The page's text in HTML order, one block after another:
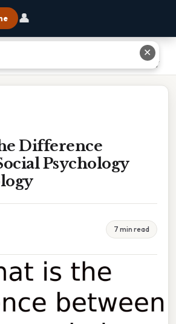
👤
Between Social Psychology And Sociology
Difference
Psychology
7 min read
✕